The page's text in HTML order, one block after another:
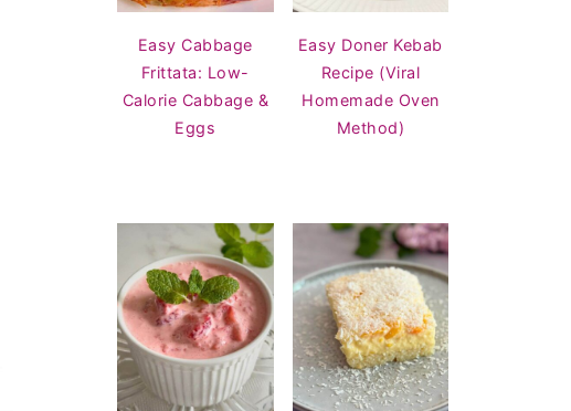
Easy Cabbage
Frittata: Low-
Calorie Cabbage &
Eggs
Easy Doner Kebab
Recipe (Viral
Homemade Oven
Method)